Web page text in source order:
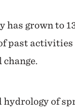
grown to
past activities
of